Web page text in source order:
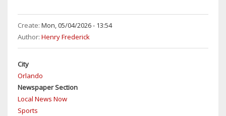
HOT
IN
THE
Create: Mon, 05/04/2026 - 13:54
Author: Henry Frederick
City
Orlando
Newspaper Section
Local News Now
Sports